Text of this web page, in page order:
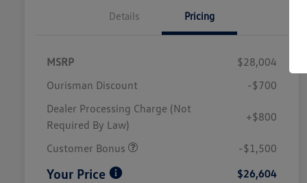
Details Pricing
MSRP
$28,004
Ourisman Discount
-$700
Dealer Processing Charge (Not
Required By Law)
+$800
Customer Bonus -$1,500
Your Price $26,604